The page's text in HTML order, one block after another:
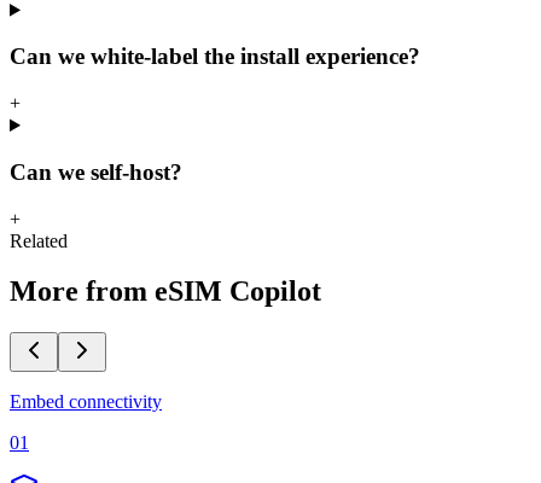
Can we white-label the install experience?
+
Can we self-host?
+
Related
More from eSIM Copilot
Embed connectivity
01